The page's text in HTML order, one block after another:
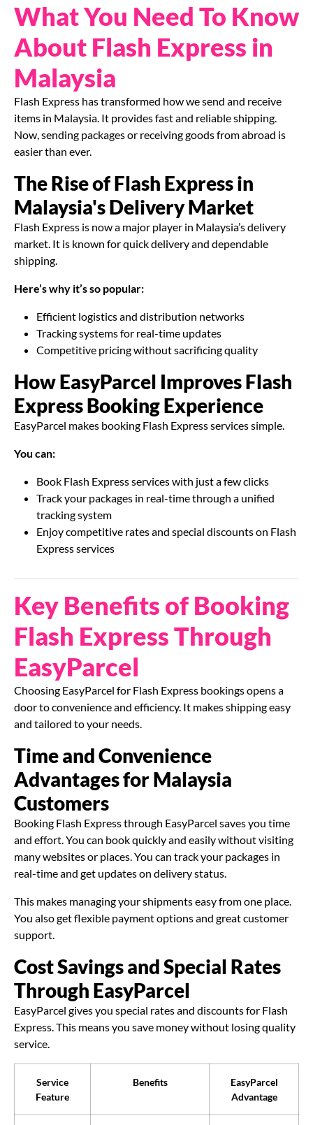
What You Need To Know
About Flash Express in
Malaysia
Flash Express has transformed how we send and receive
items in Malaysia. It provides fast and reliable shipping.
Now, sending packages or receiving goods from abroad is
easier than ever.
The Rise of Flash Express in
Malaysia's Delivery Market
Flash Express is now a major player in Malaysia’s delivery
market. It is known for quick delivery and dependable
shipping.
Here’s why it’s so popular:
Efficient logistics and distribution networks
Tracking systems for real-time updates
Competitive pricing without sacrificing quality
How EasyParcel Improves Flash
Express Booking Experience
EasyParcel makes booking Flash Express services simple.
You can:
Book Flash Express services with just a few clicks
Track your packages in real-time through a unified
tracking system
Enjoy competitive rates and special discounts on Flash
Express services
Key Benefits of Booking
Flash Express Through
EasyParcel
Choosing EasyParcel for Flash Express bookings opens a
door to convenience and efficiency. It makes shipping easy
and tailored to your needs.
Time and Convenience
Advantages for Malaysia
Customers
Booking Flash Express through EasyParcel saves you time
and effort. You can book quickly and easily without visiting
many websites or places. You can track your packages in
real-time and get updates on delivery status.
This makes managing your shipments easy from one place.
You also get flexible payment options and great customer
support.
Cost Savings and Special Rates
Through EasyParcel
EasyParcel gives you special rates and discounts for Flash
Express. This means you save money without losing quality
service.
Service
Feature
Benefits
EasyParcel
Advantage